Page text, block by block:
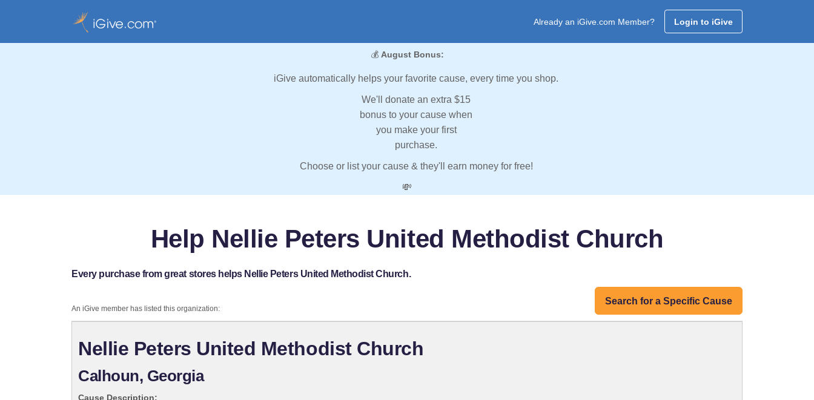
Already an iGive.com Member? Login to iGive
💰 August Bonus:
iGive automatically helps your favorite cause, every time you shop.
We'll donate an extra $15
bonus to your cause when
you make your first
purchase.
Choose or list your cause & they'll earn money for free!
💸
Help Nellie Peters United Methodist Church
Every purchase from great stores helps Nellie Peters United Methodist Church.
Search for a Specific Cause
An iGive member has listed this organization:
Nellie Peters United Methodist Church
Calhoun, Georgia
Cause Description: